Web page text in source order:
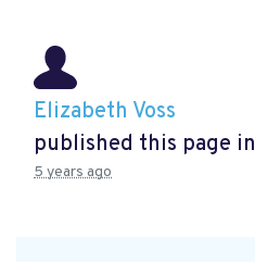
Elizabeth Voss
published this page in
5 years ago